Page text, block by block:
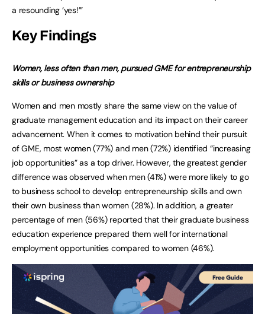
a resounding ‘yes!’”
Key Findings
Women, less often than men, pursued GME for entrepreneurship
skills or business ownership
Women and men mostly share the same view on the value of
graduate management education and its impact on their career
advancement. When it comes to motivation behind their pursuit
of GME, most women (77%) and men (72%) identified “increasing
job opportunities” as a top driver. However, the greatest gender
difference was observed when men (41%) were more likely to go
to business school to develop entrepreneurship skills and own
their own business than women (28%). In addition, a greater
percentage of men (56%) reported that their graduate business
education experience prepared them well for international
employment opportunities compared to women (46%).